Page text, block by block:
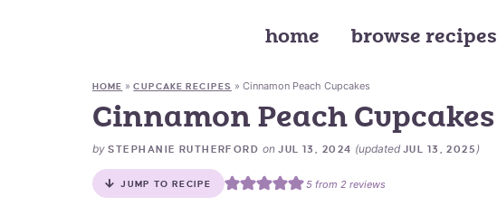
home browse recipes
HOME »CUPCAKE RECIPES » Cinnamon Peach Cupcakes
Cinnamon Peach Cupcakes
by STEPHANIE RUTHERFORD onJUL 13, 2024 (updated JUL 13, 2025 )
JUMP TO RECIPE 5from 2reviews